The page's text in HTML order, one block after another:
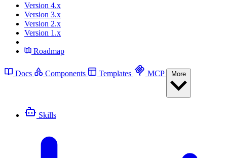
Version 4.x
Version 3.x
Version 2.x
Version 1.x
Roadmap
Docs Components Templates MCP
Skills